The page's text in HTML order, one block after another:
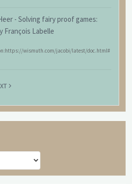
- Solving fairy proof games:
François Labelle
wismuth.com/jacobi/latest/doc.html#